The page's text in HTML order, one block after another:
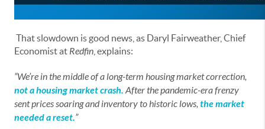
That slowdown is good news, as Daryl Fairweather, Chief
Economist at Redfin , explains:
“We’re in the middle of a long-term housing market correction,
not a housing market crash. After the pandemic-era frenzy
sent prices soaring and inventory to historic lows, the market
needed a reset.”